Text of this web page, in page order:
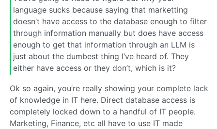
language sucks because saying that marketting
doesn’t have access to the database enough to filter
through information manually but does have access
enough to get that information through an LLM is
just about the dumbest thing I’ve heard of. They
either have access or they don’t, which is it?
Ok so again, you’re really showing your complete lack
of knowledge in IT here. Direct database access is
completely locked down to a handful of IT people.
Marketing, Finance, etc all have to use IT made